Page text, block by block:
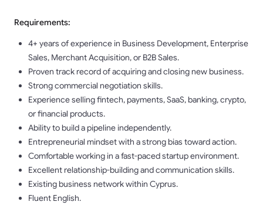
Requirements:
4+ years of experience in Business Development, Enterprise
Sales, Merchant Acquisition, or B2B Sales.
Proven track record of acquiring and closing new business.
Strong commercial negotiation skills.
Experience selling fintech, payments, SaaS, banking, crypto,
or financial products.
Ability to build a pipeline independently.
Entrepreneurial mindset with a strong bias toward action.
Comfortable working in a fast-paced startup environment.
Excellent relationship-building and communication skills.
Existing business network within Cyprus.
Fluent English.